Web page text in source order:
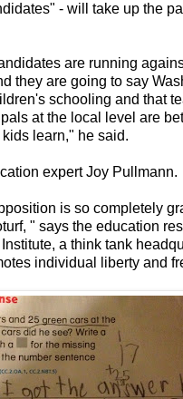
- will take up the
are running
they are going to say
schooling and that
at the local level are
learn," he said.
expert Joy Pullmann.
is so completely
" says the education
a think tank
individual liberty and